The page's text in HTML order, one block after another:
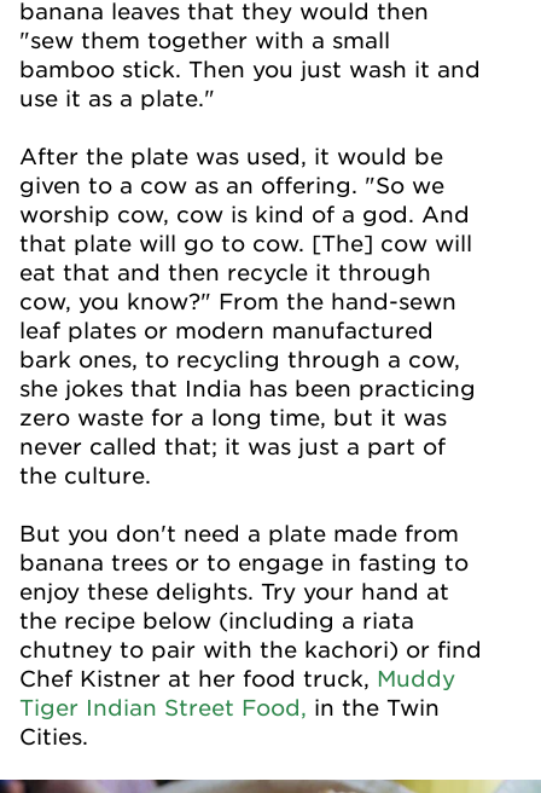
banana leaves that they would then
"sew them together with a small
bamboo stick. Then you just wash it and
use it as a plate."
After the plate was used, it would be
given to a cow as an offering. "So we
worship cow, cow is kind of a god. And
that plate will go to cow. [The] cow will
eat that and then recycle it through
cow, you know?" From the hand-sewn
leaf plates or modern manufactured
bark ones, to recycling through a cow,
she jokes that India has been practicing
zero waste for a long time, but it was
never called that; it was just a part of
the culture.
But you don't need a plate made from
banana trees or to engage in fasting to
enjoy these delights. Try your hand at
the recipe below (including a riata
chutney to pair with the kachori) or find
Chef Kistner at her food truck, Muddy
Tiger Indian Street Food, in the Twin
Cities.